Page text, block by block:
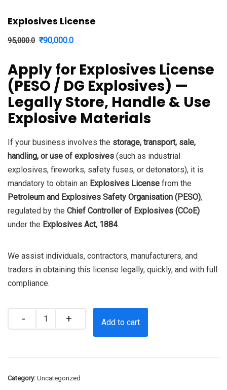
Explosives License
95,000.0 Original
was:
₹95,000.0.
₹90,000.0
is:
₹90,000.0.
Apply for Explosives License
(PESO / DG Explosives) —
Legally Store, Handle & Use
Explosive Materials
If your business involves the storage, transport, sale,
handling, or use of explosives (such as industrial
explosives, fireworks, safety fuses, or detonators), it is
mandatory to obtain an Explosives License from the
Petroleum and Explosives Safety Organisation (PESO),
regulated by the Chief Controller of Explosives (CCoE)
under the Explosives Act, 1884.
We assist individuals, contractors, manufacturers, and
traders in obtaining this license legally, quickly, and with full
compliance.
Quantity
Add to cart
Category: Uncategorized